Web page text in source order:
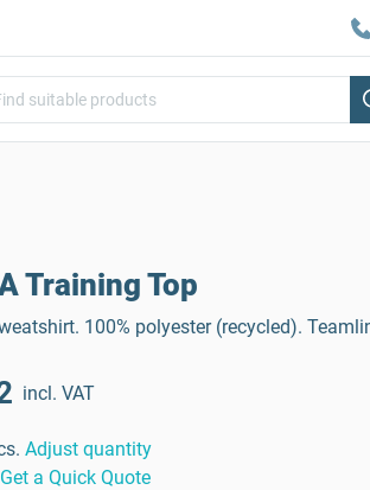
Training Top
100% polyester (recycled).
incl. VAT
Adjust quantity
Get a Quick Quote